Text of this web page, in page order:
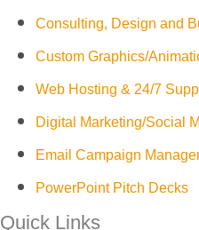
Consulting, Design and
Custom Graphics/
Web Hosting & 24/7
Digital Marketing/Social
Email Campaign
PowerPoint Pitch Decks
Quick Links